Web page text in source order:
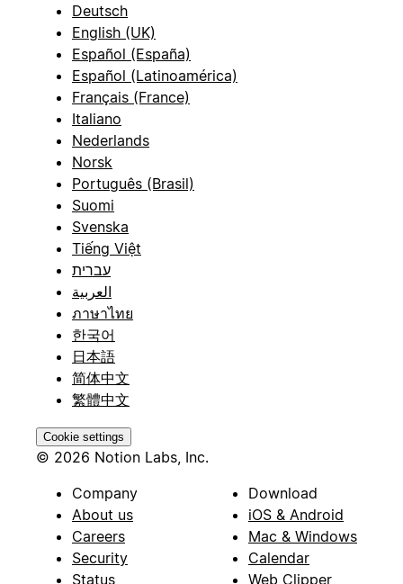
Deutsch
English (UK)
Español (España)
Español (Latinoamérica)
Français (France)
Italiano
Nederlands
Norsk
Português (Brasil)
Suomi
Svenska
Tiếng Việt
עברית
العربية
ภาษาไทย
한국어
日本語
简体中文
繁體中文
Cookie settings
© 2026 Notion Labs, Inc.
Company
About us
Careers
Security
Status
Download
iOS & Android
Mac & Windows
Calendar
Web Clipper